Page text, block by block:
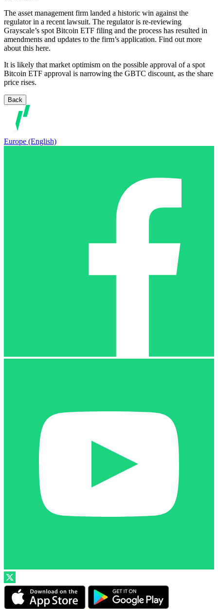
The asset management firm landed a historic win against the
regulator in a recent lawsuit. The regulator is re-reviewing
Grayscale’s spot Bitcoin ETF filing and the process has resulted in
amendments and updates to the firm’s application. Find out more
about this here.
It is likely that market optimism on the possible approval of a spot
Bitcoin ETF approval is narrowing the GBTC discount, as the share
price rises.
Back
Europe (English)